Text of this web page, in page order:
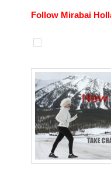
Follow Mirabai